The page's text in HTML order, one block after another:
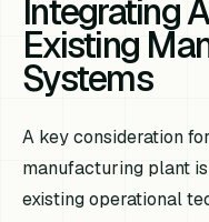
Integrating
Existing
Systems
A key consideration
manufacturing plant
existing operational